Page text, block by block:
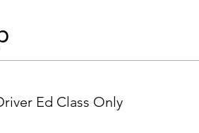
Ed Class Only